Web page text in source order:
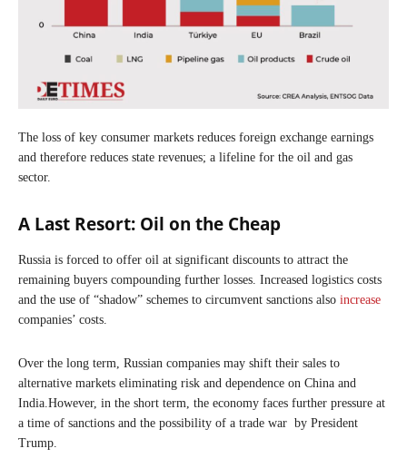
The loss of key consumer markets reduces foreign exchange earnings
and therefore reduces state revenues; a lifeline for the oil and gas
sector.
A Last Resort: Oil on the Cheap
Russia is forced to offer oil at significant discounts to attract the
remaining buyers compounding further losses. Increased logistics costs
and the use of “shadow” schemes to circumvent sanctions also increase
companies’ costs.
Over the long term, Russian companies may shift their sales to
alternative markets eliminating risk and dependence on China and
India.However, in the short term, the economy faces further pressure at
a time of sanctions and the possibility of a trade war by President
Trump.